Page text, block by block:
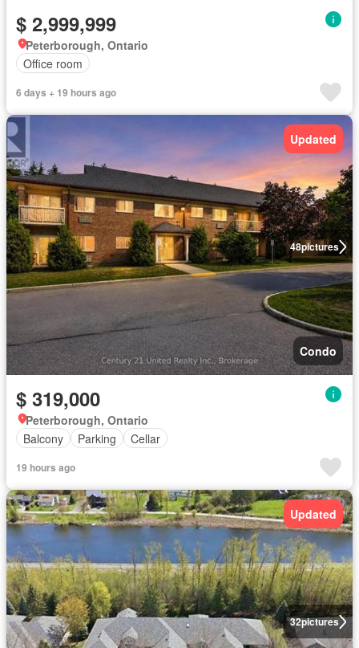
$ 2,999,999
Peterborough, Ontario
Office room
6 days + 19 hours ago
48pictures
Updated
Condo
$ 319,000
Peterborough, Ontario
Balcony
Parking Cellar
19 hours ago
32pictures
Updated